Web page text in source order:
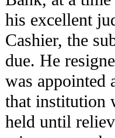
his excellent
Cashier, the
due. He
was appointed
that institution
held until